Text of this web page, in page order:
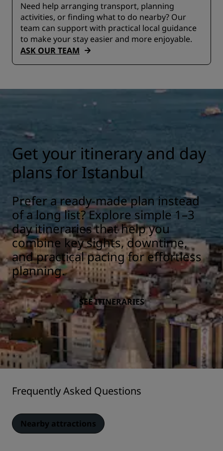
Need help arranging transport, planning
activities, or finding what to do nearby? Our
team can support with practical local guidance
to make your stay easier and more enjoyable.
ASK OUR TEAM
Get your itinerary and day
plans for Istanbul
Prefer a ready-made plan instead
of a long list? Explore simple 1–3
day itineraries that help you
combine key sights, downtime,
and practical pacing for effortless
planning.
SEE ITINERARIES
Frequently Asked Questions
Nearby attractions